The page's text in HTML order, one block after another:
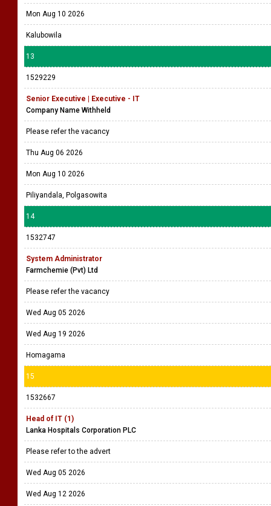
Mon Aug 10 2026
Kalubowila
13
1529229
Senior Executive | Executive - IT
Company Name Withheld
Please refer the vacancy
Thu Aug 06 2026
Mon Aug 10 2026
Piliyandala, Polgasowita
14
1532747
System Administrator
Farmchemie (Pvt) Ltd
Please refer the vacancy
Wed Aug 05 2026
Wed Aug 19 2026
Homagama
15
1532667
Head of IT (1)
Lanka Hospitals Corporation PLC
Please refer to the advert
Wed Aug 05 2026
Wed Aug 12 2026